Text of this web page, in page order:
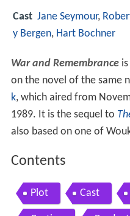
Cast Jane Seymour,
y Bergen, Hart Bochner
War and Remembranceis
on the novel of the same
k, which aired from
1989. It is the sequel to
also based on one of
Contents
Plot Cast